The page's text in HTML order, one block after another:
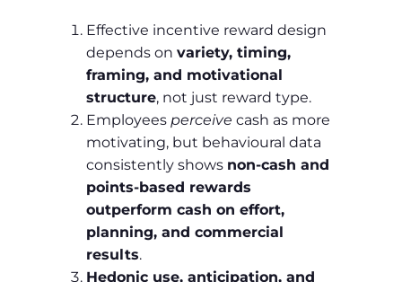
Effective incentive reward design
depends on variety, timing,
framing, and motivational
structure, not just reward type.
Employees perceive cash as more
motivating, but behavioural data
consistently shows non‑cash and
points‑based rewards
outperform cash on effort,
planning, and commercial
results.
Hedonic use, anticipation, and